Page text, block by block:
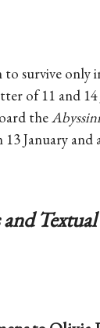
survive only
of 11 and
the
January and